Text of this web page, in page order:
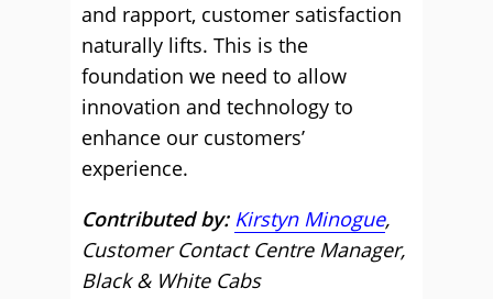
and rapport, customer satisfaction
naturally lifts. This is the
foundation we need to allow
innovation and technology to
enhance our customers’
experience.
Contributed by: Kirstyn Minogue,
Customer Contact Centre Manager,
Black & White Cabs